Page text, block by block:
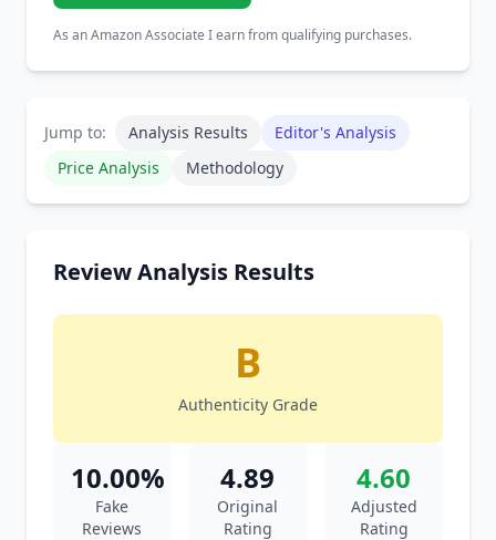
As an Amazon Associate I earn from qualifying purchases.
Jump to: Analysis Results
Editor's Analysis
Price Analysis
Methodology
Review Analysis Results
B
Authenticity Grade
10.00%
Fake
Reviews
4.89
Original
Rating
4.60
Adjusted
Rating